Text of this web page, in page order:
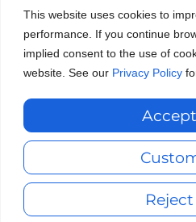
This website uses cookies to
performance. If you continue
implied consent to the use of
website. See our Privacy Policy
Certifications &
Status of
Blog
Privacy Policy|
Environmental Public
Copyright 2026 ClearCube